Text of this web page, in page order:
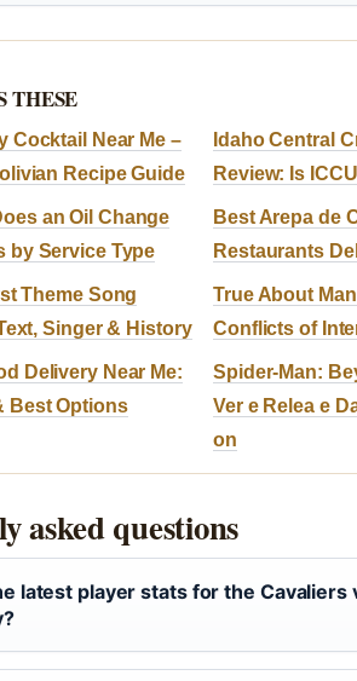
THESE
Cocktail Near Me –
Recipe Guide
Idaho Central
Review: Is
an Oil Change
by Service Type
Best Arepa de
Restaurants
Theme Song
Singer & History
True About
Conflicts of
Delivery Near Me:
Best Options
Spider-Man:
Ver e Relea e
on
asked questions
latest player stats for the Cavaliers